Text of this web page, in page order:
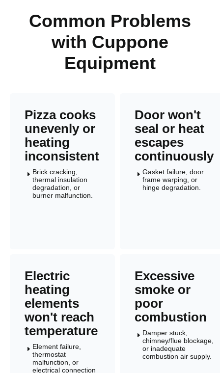
Common Problems
with Cuppone
Equipment
Pizza cooks
unevenly or
heating
inconsistent
E Brick cracking,
thermal insulation
degradation, or
burner malfunction.
Door won't
seal or heat
escapes
continuously
E Gasket failure, door
frame warping, or
hinge degradation.
Electric
heating
elements
won't reach
temperature
E Element failure,
thermostat
malfunction, or
electrical connection
Excessive
smoke or
poor
combustion
E Damper stuck,
chimney/flue blockage,
or inadequate
combustion air supply.